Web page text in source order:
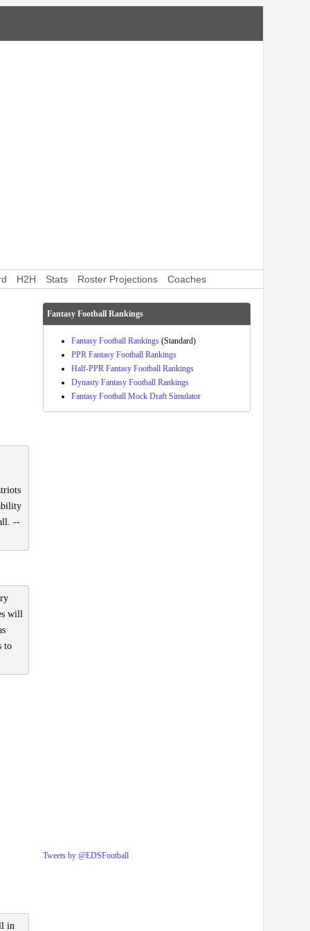
H2H Stats Roster Projections Coaches
--
will
to
in
Fantasy Football Rankings
Fantasy Football Rankings (Standard)
PPR Fantasy Football Rankings
Half-PPR Fantasy Football Rankings
Dynasty Fantasy Football Rankings
Fantasy Football Mock Draft Simulator
Tweets by @EDSFootball